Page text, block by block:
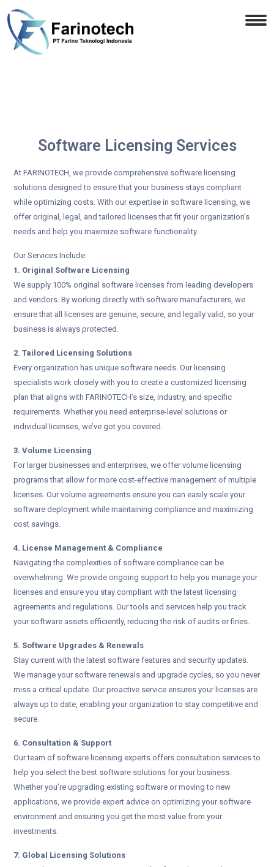
Software Licensing Services
At FARINOTECH, we provide comprehensive software licensing
solutions designed to ensure that your business stays compliant
while optimizing costs. With our expertise in software licensing, we
offer original, legal, and tailored licenses that fit your organization’s
needs and help you maximize software functionality.
Our Services Include:
1. Original Software Licensing
We supply 100% original software licenses from leading developers
and vendors. By working directly with software manufacturers, we
ensure that all licenses are genuine, secure, and legally valid, so your
business is always protected.
2. Tailored Licensing Solutions
Every organization has unique software needs. Our licensing
specialists work closely with you to create a customized licensing
plan that aligns with FARINOTECH’s size, industry, and specific
requirements. Whether you need enterprise-level solutions or
individual licenses, we’ve got you covered.
3. Volume Licensing
For larger businesses and enterprises, we offer volume licensing
programs that allow for more cost-effective management of multiple
licenses. Our volume agreements ensure you can easily scale your
software deployment while maintaining compliance and maximizing
cost savings.
4. License Management & Compliance
Navigating the complexities of software compliance can be
overwhelming. We provide ongoing support to help you manage your
licenses and ensure you stay compliant with the latest licensing
agreements and regulations. Our tools and services help you track
your software assets efficiently, reducing the risk of audits or fines.
5. Software Upgrades & Renewals
Stay current with the latest software features and security updates.
We manage your software renewals and upgrade cycles, so you never
miss a critical update. Our proactive service ensures your licenses are
always up to date, enabling your organization to stay competitive and
secure.
6. Consultation & Support
Our team of software licensing experts offers consultation services to
help you select the best software solutions for your business.
Whether you’re upgrading existing software or moving to new
applications, we provide expert advice on optimizing your software
environment and ensuring you get the most value from your
investments.
7. Global Licensing Solutions